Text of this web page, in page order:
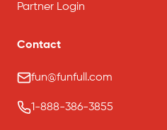
Partner Login
Contact
fun@funfull.com
1-888-386-3855